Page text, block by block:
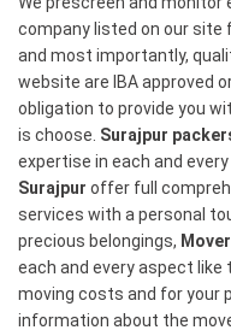
company listed on our site
and most importantly,
website are IBA approved
obligation to provide you
is choose. Surajpur
expertise in each and every
Surajpur offer full
services with a personal
precious belongings,
each and every aspect like
moving costs and for your
information about the